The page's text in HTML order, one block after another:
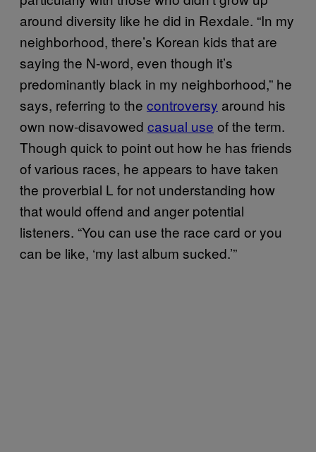
around diversity like he did in Rexdale. “In my
neighborhood, there’s Korean kids that are
saying the N-word, even though it’s
predominantly black in my neighborhood,” he
says, referring to the controversy around his
own now-disavowed casual use of the term.
Though quick to point out how he has friends
of various races, he appears to have taken
the proverbial L for not understanding how
that would offend and anger potential
listeners. “You can use the race card or you
can be like, ‘my last album sucked.’”